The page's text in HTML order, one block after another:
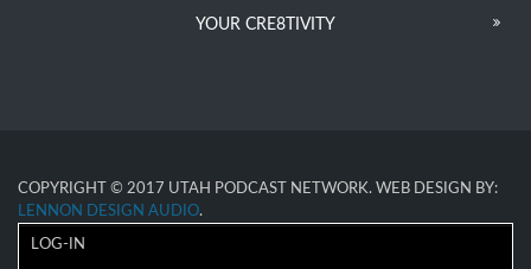
YOUR CRE8TIVITY
COPYRIGHT © 2017 UTAH PODCAST NETWORK. WEB DESIGN BY:
LENNON DESIGN AUDIO.
LOG-IN